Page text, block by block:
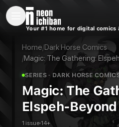
New Releases
Your #1 home for digital comics
Home/Dark Horse Comics
/Magic: The Gathering:
SERIES· DARK HORSE
Magic: The
Elspeh-
1 issue 14+